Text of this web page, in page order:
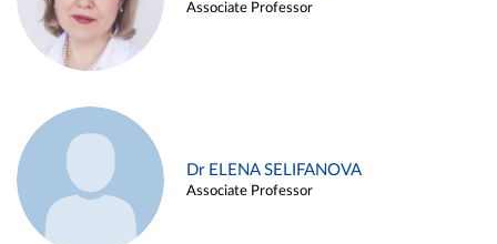
Associate Professor
Dr ELENA SELIFANOVA
Associate Professor